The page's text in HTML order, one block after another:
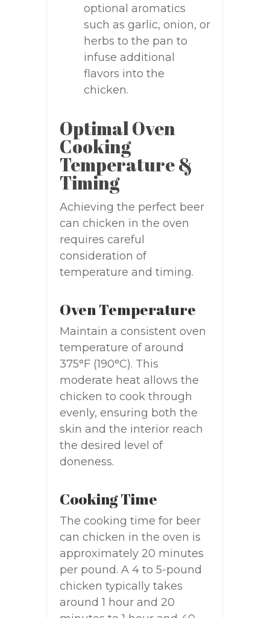
optional aromatics
such as garlic, onion, or
herbs to the pan to
infuse additional
flavors into the
chicken.
Optimal Oven
Cooking
Temperature &
Timing
Achieving the perfect beer
can chicken in the oven
requires careful
consideration of
temperature and timing.
Oven Temperature
Maintain a consistent oven
temperature of around
375°F (190°C). This
moderate heat allows the
chicken to cook through
evenly, ensuring both the
skin and the interior reach
the desired level of
doneness.
Cooking Time
The cooking time for beer
can chicken in the oven is
approximately 20 minutes
per pound. A 4 to 5-pound
chicken typically takes
around 1 hour and 20